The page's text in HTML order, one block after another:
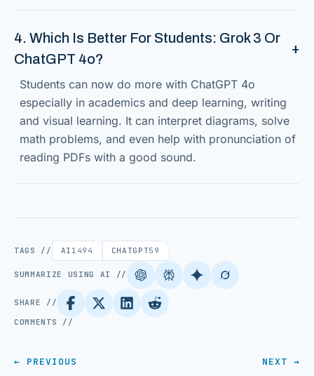
4. Which Is Better For Students: Grok 3 Or
ChatGPT 4o?
Students can now do more with ChatGPT 4o
especially in academics and deep learning, writing
and visual learning. It can interpret diagrams, solve
math problems, and even help with pronunciation of
reading PDFs with a good sound.
TAGS // AI 1494 CHATGPT59
SUMMARIZE USING AI //
SHARE //
COMMENTS //
← PREVIOUS NEXT →